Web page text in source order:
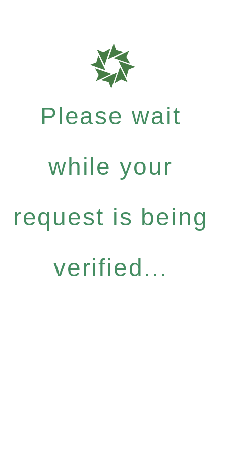
Please wait
while your
request is being
verified...